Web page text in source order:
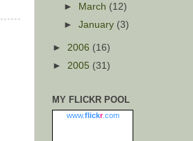
►
March (12)
►January (3)
► 2006 (16)
► 2005 (31)
MY FLICKR POOL
www.flickr.com